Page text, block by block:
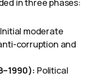
in three phases:
Initial moderate
corruption and
Political